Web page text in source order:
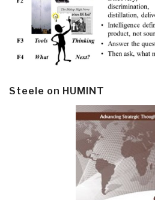
Steele on HUMINT